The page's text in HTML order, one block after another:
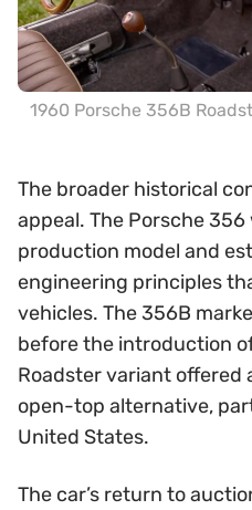
1960 Porsche 356B
The broader historical
appeal. The Porsche 356
production model and
engineering principles
vehicles. The 356B
before the introduction
Roadster variant offered
open-top alternative,
United States.
The car’s return to